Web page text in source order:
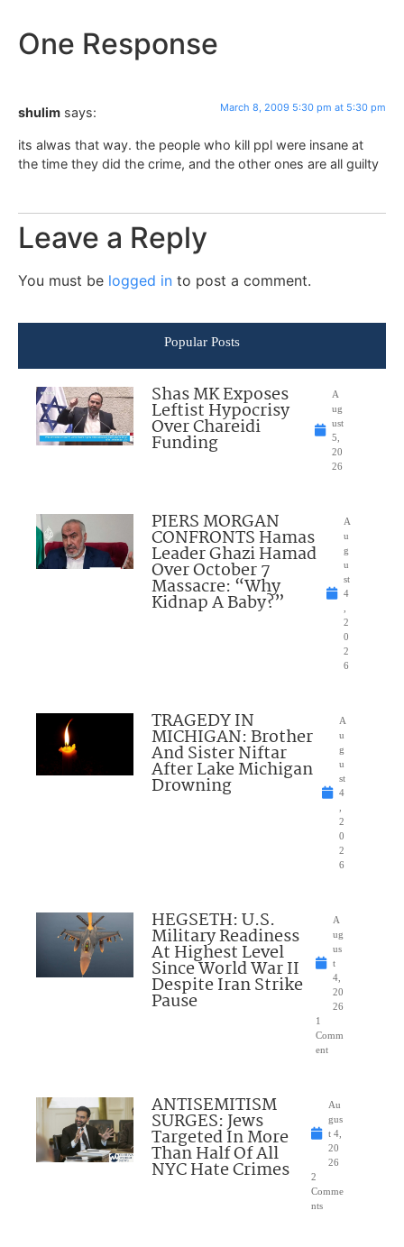
One Response
shulim says: March 8, 2009 5:30 pm at 5:30 pm
its alwas that way. the people who kill ppl were insane at
the time they did the crime, and the other ones are all guilty
Leave a Reply
You must be logged in to post a comment.
Popular Posts
Shas MK Exposes
Leftist Hypocrisy
Over Chareidi
Funding
A
ug
ust
5,
20
26
PIERS MORGAN
CONFRONTS Hamas
Leader Ghazi Hamad
Over October 7
Massacre: “Why
Kidnap A Baby?”
A
u
g
u
st
4
2
0
2
6
TRAGEDY IN
MICHIGAN: Brother
And Sister Niftar
After Lake Michigan
Drowning
A
u
g
u
st
4
2
0
2
6
HEGSETH: U.S.
Military Readiness
At Highest Level
Since World War II
Despite Iran Strike
Pause
A
ug
us
t
4,
20
26
1
Comm
ent
ANTISEMITISM
SURGES: Jews
Targeted In More
Than Half Of All
NYC Hate Crimes
Au
gus
t 4,
20
26
2
Comme
nts